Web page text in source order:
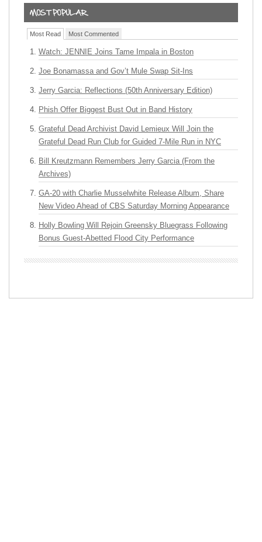
Most Read Most Commented
Watch: JENNIE Joins Tame Impala in Boston
Joe Bonamassa and Gov’t Mule Swap Sit-Ins
Jerry Garcia: Reflections (50th Anniversary Edition)
Phish Offer Biggest Bust Out in Band History
Grateful Dead Archivist David Lemieux Will Join the
Grateful Dead Run Club for Guided 7-Mile Run in NYC
Bill Kreutzmann Remembers Jerry Garcia (From the
Archives)
GA-20 with Charlie Musselwhite Release Album, Share
New Video Ahead of CBS Saturday Morning Appearance
Holly Bowling Will Rejoin Greensky Bluegrass Following
Bonus Guest-Abetted Flood City Performance